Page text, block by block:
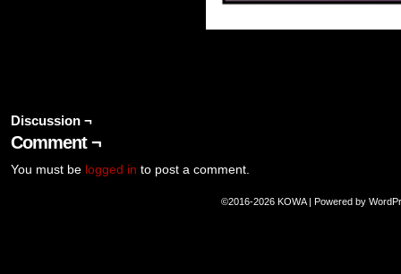
Discussion ¬
Comment ¬
You must be logged in to post a comment.
©2016-2026 KOWA | Powered by